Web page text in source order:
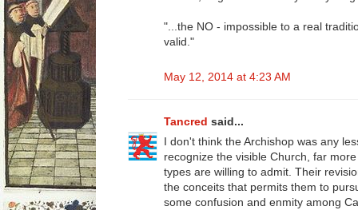
"...the NO - impossible to a real
valid."
May 12, 2014 at 4:23 AM
Tancred said...
I don't think the Archishop was any
recognize the visible Church, far
types are willing to admit. Their
the conceits that permits them to
some confusion and enmity among